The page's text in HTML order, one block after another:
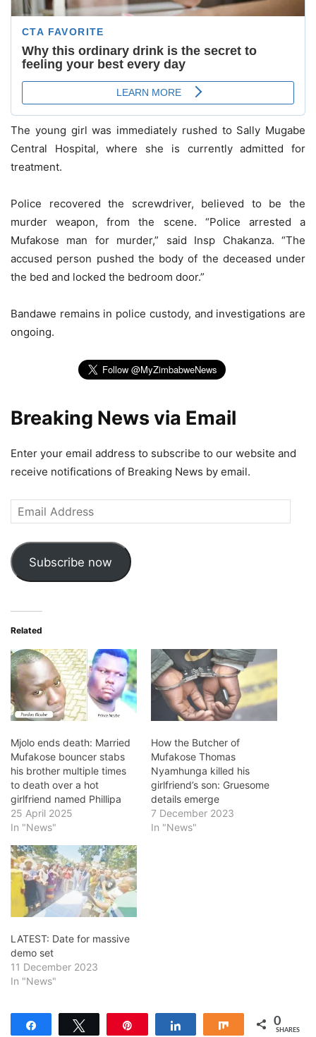
The young girl was immediately rushed to Sally Mugabe
Central Hospital, where she is currently admitted for
treatment.
Police recovered the screwdriver, believed to be the
murder weapon, from the scene. “Police arrested a
Mufakose man for murder,” said Insp Chakanza. “The
accused person pushed the body of the deceased under
the bed and locked the bedroom door.”
Bandawe remains in police custody, and investigations are
ongoing.
Breaking News via Email
Enter your email address to subscribe to our website and
receive notifications of Breaking News by email.
Email
Address
Subscribe now
Related
Mjolo ends death: Married
Mufakose bouncer stabs
his brother multiple times
to death over a hot
girlfriend named Phillipa
25 April 2025
In "News"
How the Butcher of
Mufakose Thomas
Nyamhunga killed his
girlfriend’s son: Gruesome
details emerge
7 December 2023
In "News"
LATEST: Date for massive
demo set
11 December 2023
In "News"
Share 0
SHARES